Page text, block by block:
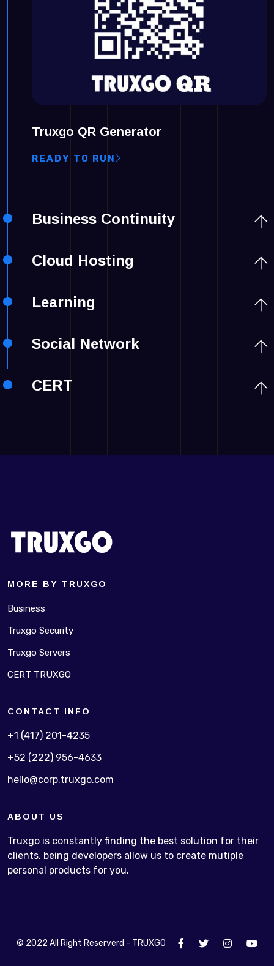
Truxgo QR Generator
READY TO RUN
Business Continuity
Cloud Hosting
Learning
Social Network
CERT
MORE BY TRUXGO
Business
Truxgo Security
Truxgo Servers
CERT TRUXGO
CONTACT INFO
+1 (417) 201-4235
+52 (222) 956-4633
hello@corp.truxgo.com
ABOUT US
Truxgo is constantly finding the best solution for their
clients, being developers allow us to create mutiple
personal products for you.
© 2022 All Right Reserverd - TRUXGO